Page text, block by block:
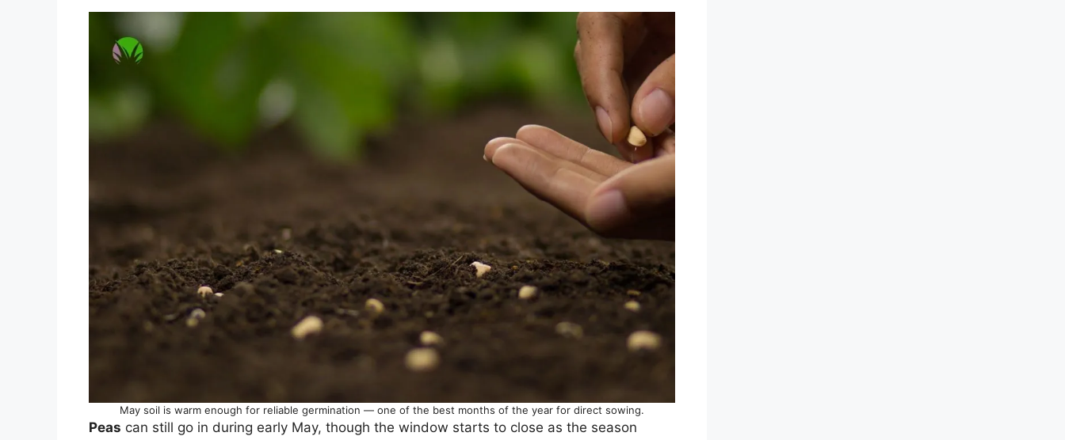
May soil is warm enough for reliable germination — one of the best months of the year for direct sowing.
Peas can still go in during early May, though the window starts to close as the season